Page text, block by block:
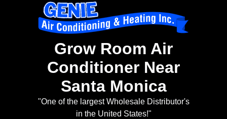
Grow Room Air
Conditioner Near
Santa Monica
"One of the largest Wholesale Distributor's
in the United States!"